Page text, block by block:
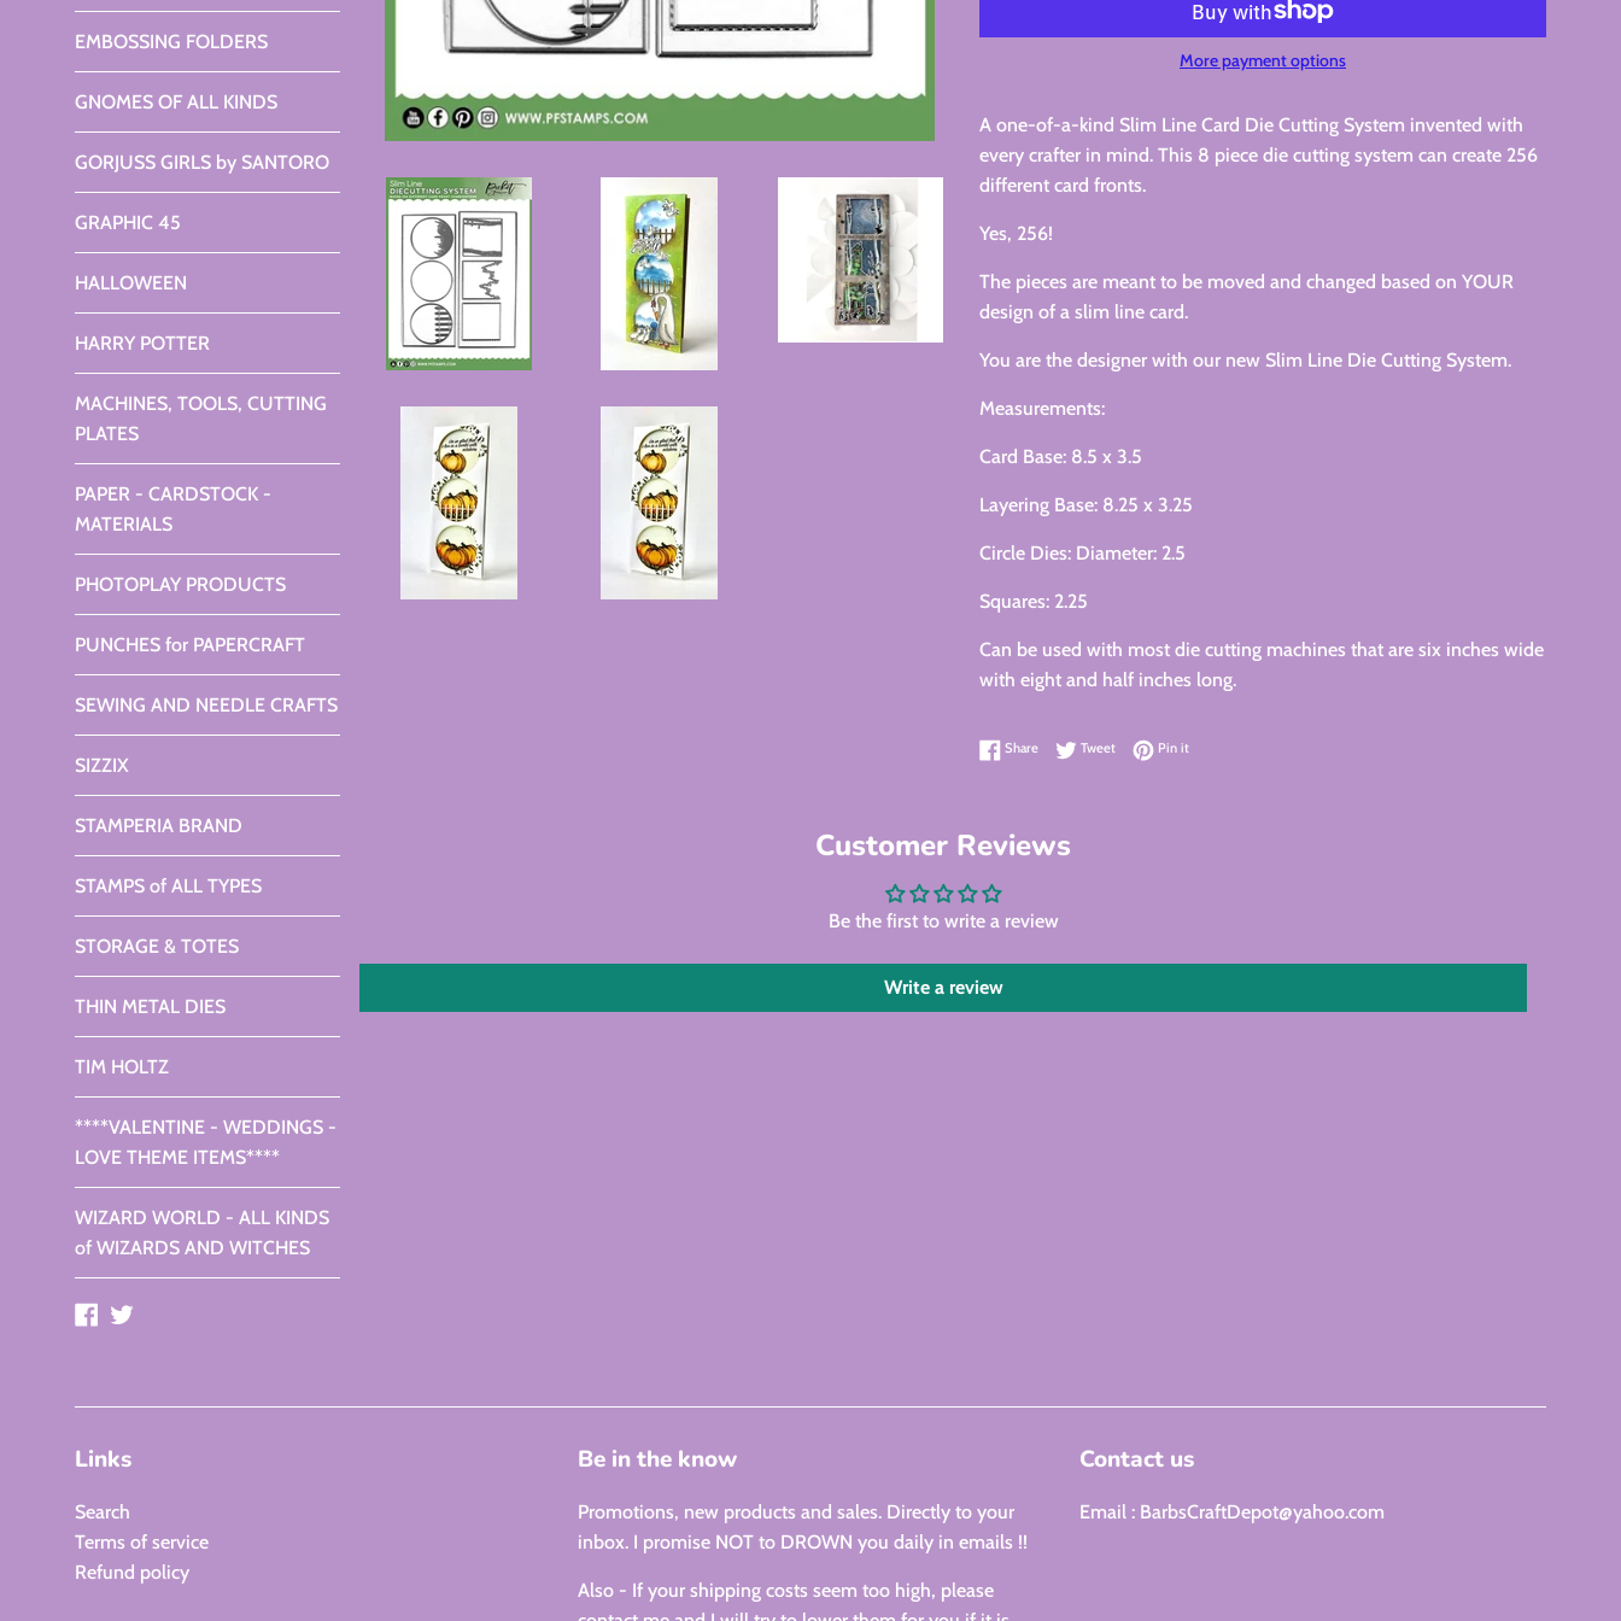
EMBOSSING FOLDERS
GNOMES OF ALL KINDS
GORJUSS GIRLS by SANTORO
GRAPHIC 45
HALLOWEEN
HARRY POTTER
MACHINES, TOOLS, CUTTING
PLATES
PAPER - CARDSTOCK -
MATERIALS
PHOTOPLAY PRODUCTS
PUNCHES for PAPERCRAFT
SEWING AND NEEDLE CRAFTS
SIZZIX
STAMPERIA BRAND
STAMPS of ALL TYPES
STORAGE & TOTES
THIN METAL DIES
TIM HOLTZ
****VALENTINE - WEDDINGS -
LOVE THEME ITEMS****
WIZARD WORLD - ALL KINDS
of WIZARDS AND WITCHES
Facebook
More payment options
A one-of-a-kind Slim Line Card Die Cutting System invented with
every crafter in mind. This 8 piece die cutting system can create 256
different card fronts.
Yes, 256!
The pieces are meant to be moved and changed based on YOUR
design of a slim line card.
You are the designer with our new Slim Line Die Cutting System.
Measurements:
Card Base: 8.5 x 3.5
Layering Base: 8.25 x 3.25
Circle Dies: Diameter: 2.5
Squares: 2.25
Can be used with most die cutting machines that are six inches wide
with eight and half inches long.
ShareShare on Facebook
TweetTweet on Twitter
Pin itPin on Pinterest
Customer Reviews
Be the first to write a review
Write a review
Links
Search
Terms of service
Refund policy
Be in the know
Promotions, new products and sales. Directly to your
inbox. I promise NOT to DROWN you daily in emails !!
Also - If your shipping costs seem too high, please
Contact us
Email : BarbsCraftDepot@yahoo.com